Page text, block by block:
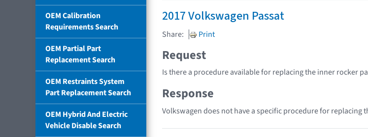
OEM Calibration
Requirements Search
OEM Partial Part
Replacement Search
OEM Restraints System
Part Replacement Search
OEM Hybrid And Electric
Vehicle Disable Search
2017 Volkswagen Passat
Share: Print
Request
Is there a procedure available for replacing the inner rocker
Response
Volkswagen does not have a specific procedure for replacing